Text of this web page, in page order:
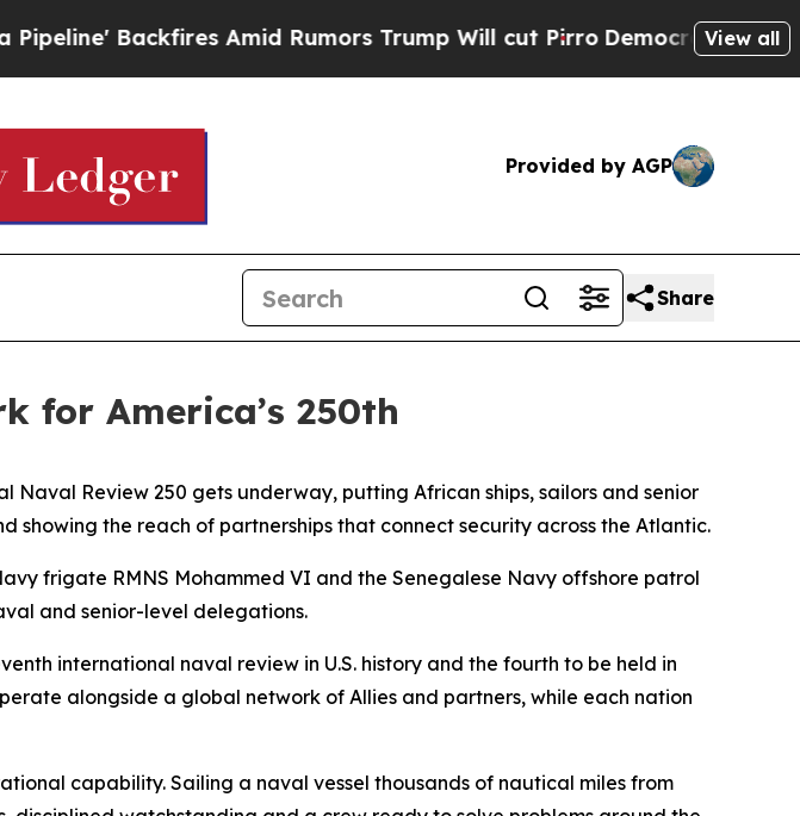
Backfires Amid Rumors Trump Will cut PirroDemocratic Socialists
View all
Provided by AGP
Share
for America’s 250th
Naval Review 250 gets underway, putting African ships, sailors and senior
the reach of partnerships that connect security across the Atlantic.
frigate RMNS Mohammed VI and the Senegalese Navy offshore patrol
and senior-level delegations.
international naval review in U.S. history and the fourth to be held in
alongside a global network of Allies and partners, while each nation
capability. Sailing a naval vessel thousands of nautical miles from